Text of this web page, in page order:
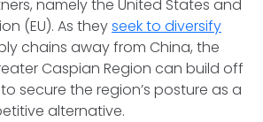
namely the United States and
(EU). As theyseek to diversify
chains away from China, the
Caspian Region can build off
secure the region’s posture as a
alternative.